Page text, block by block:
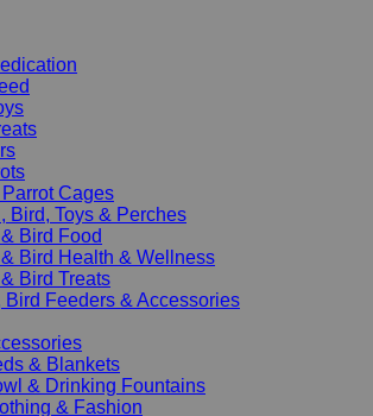
Cages
Bird, Toys & Perches
Bird Food
& Bird Health & Wellness
Bird Treats
Bird Feeders & Accessories
& Blankets
& Drinking Fountains
& Fashion